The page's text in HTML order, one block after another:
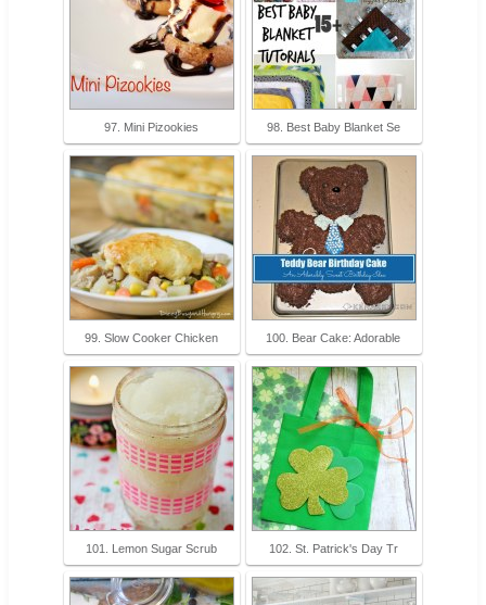
97. Mini Pizookies 98. Best Baby Blanket Se
99. Slow Cooker Chicken 100. Bear Cake: Adorable
101. Lemon Sugar Scrub 102. St. Patrick's Day Tr